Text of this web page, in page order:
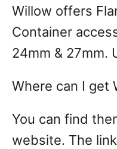
Willow offers
Container
24mm & 27mm.
Where can I get
You can find
website. The